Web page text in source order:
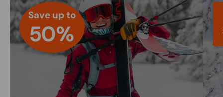
Save up to
50%